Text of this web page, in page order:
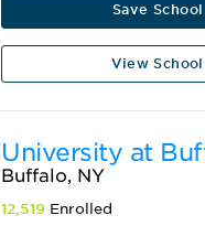
Save School
View School
University at
Buffalo, NY
12,519 Enrolled